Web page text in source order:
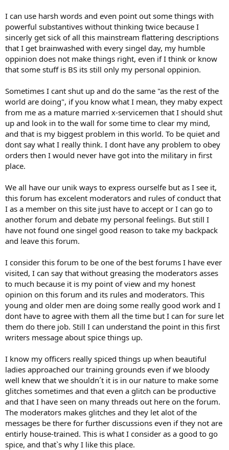
I can use harsh words and even point out some things with
powerful substantives without thinking twice because I
sincerly get sick of all this mainstream flattering descriptions
that I get brainwashed with every singel day, my humble
oppinion does not make things right, even if I think or know
that some stuff is BS its still only my personal oppinion.
Sometimes I cant shut up and do the same "as the rest of the
world are doing", if you know what I mean, they maby expect
from me as a mature married x-servicemen that I should shut
up and look in to the wall for some time to clear my mind,
and that is my biggest problem in this world. To be quiet and
dont say what I really think. I dont have any problem to obey
orders then I would never have got into the military in first
place.
We all have our unik ways to express ourselfe but as I see it,
this forum has excelent moderators and rules of conduct that
I as a member on this site just have to accept or I can go to
another forum and debate my personal feelings. But still I
have not found one singel good reason to take my backpack
and leave this forum.
I consider this forum to be one of the best forums I have ever
visited, I can say that without greasing the moderators asses
to much because it is my point of view and my honest
opinion on this forum and its rules and moderators. This
young and older men are doing some really good work and I
dont have to agree with them all the time but I can for sure let
them do there job. Still I can understand the point in this first
writers message about spice things up.
I know my officers really spiced things up when beautiful
ladies approached our training grounds even if we bloody
well knew that we shouldn´t it is in our nature to make some
glitches sometimes and that even a glitch can be productive
and that I have seen on many threads out here on the forum.
The moderators makes glitches and they let alot of the
messages be there for further discussions even if they not are
entirly house-trained. This is what I consider as a good to go
spice, and that`s why I like this place.